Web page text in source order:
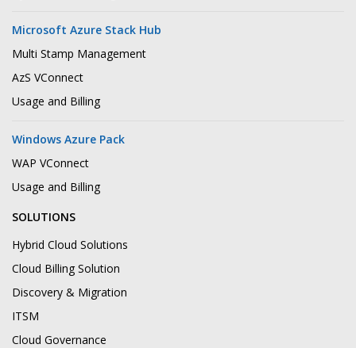
Microsoft Azure Stack Hub
Multi Stamp Management
AzS VConnect
Usage and Billing
Windows Azure Pack
WAP VConnect
Usage and Billing
SOLUTIONS
Hybrid Cloud Solutions
Cloud Billing Solution
Discovery & Migration
ITSM
Cloud Governance